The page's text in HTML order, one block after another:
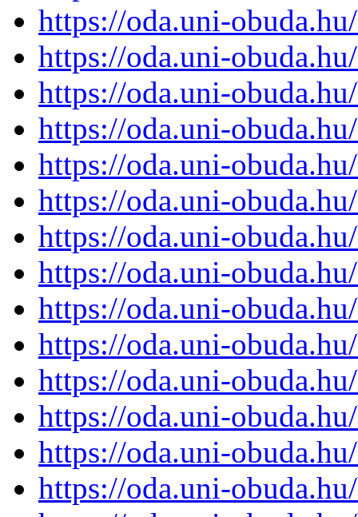
https://oda.uni-
https://oda.uni-
https://oda.uni-
https://oda.uni-
https://oda.uni-
https://oda.uni-
https://oda.uni-
https://oda.uni-
https://oda.uni-
https://oda.uni-
https://oda.uni-
https://oda.uni-
https://oda.uni-
https://oda.uni-